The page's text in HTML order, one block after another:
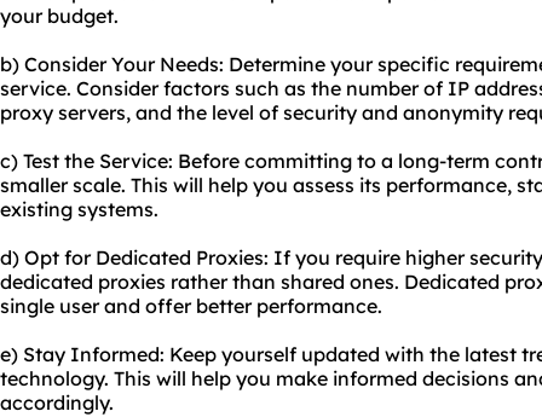
your budget.
b) Consider Your Needs: Determine your specific
service. Consider factors such as the number of IP
proxy servers, and the level of security and anonymity
c) Test the Service: Before committing to a long-term
smaller scale. This will help you assess its performance,
existing systems.
d) Opt for Dedicated Proxies: If you require higher
dedicated proxies rather than shared ones. Dedicated
single user and offer better performance.
e) Stay Informed: Keep yourself updated with the latest
technology. This will help you make informed decisions
accordingly.